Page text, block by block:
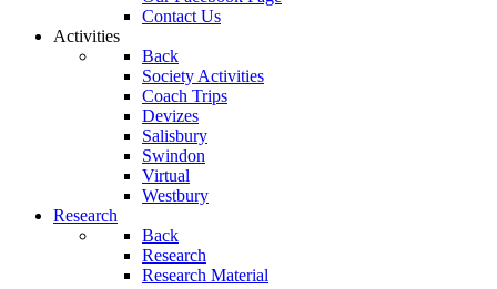
Contact Us
Activities
Back
Society Activities
Coach Trips
Devizes
Salisbury
Swindon
Virtual
Westbury
Research
Back
Research
Research Material